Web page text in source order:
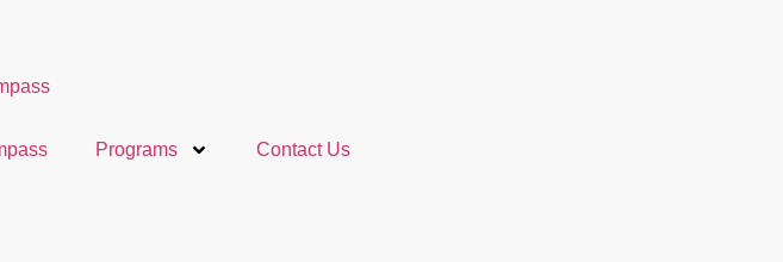
Programs Contact Us